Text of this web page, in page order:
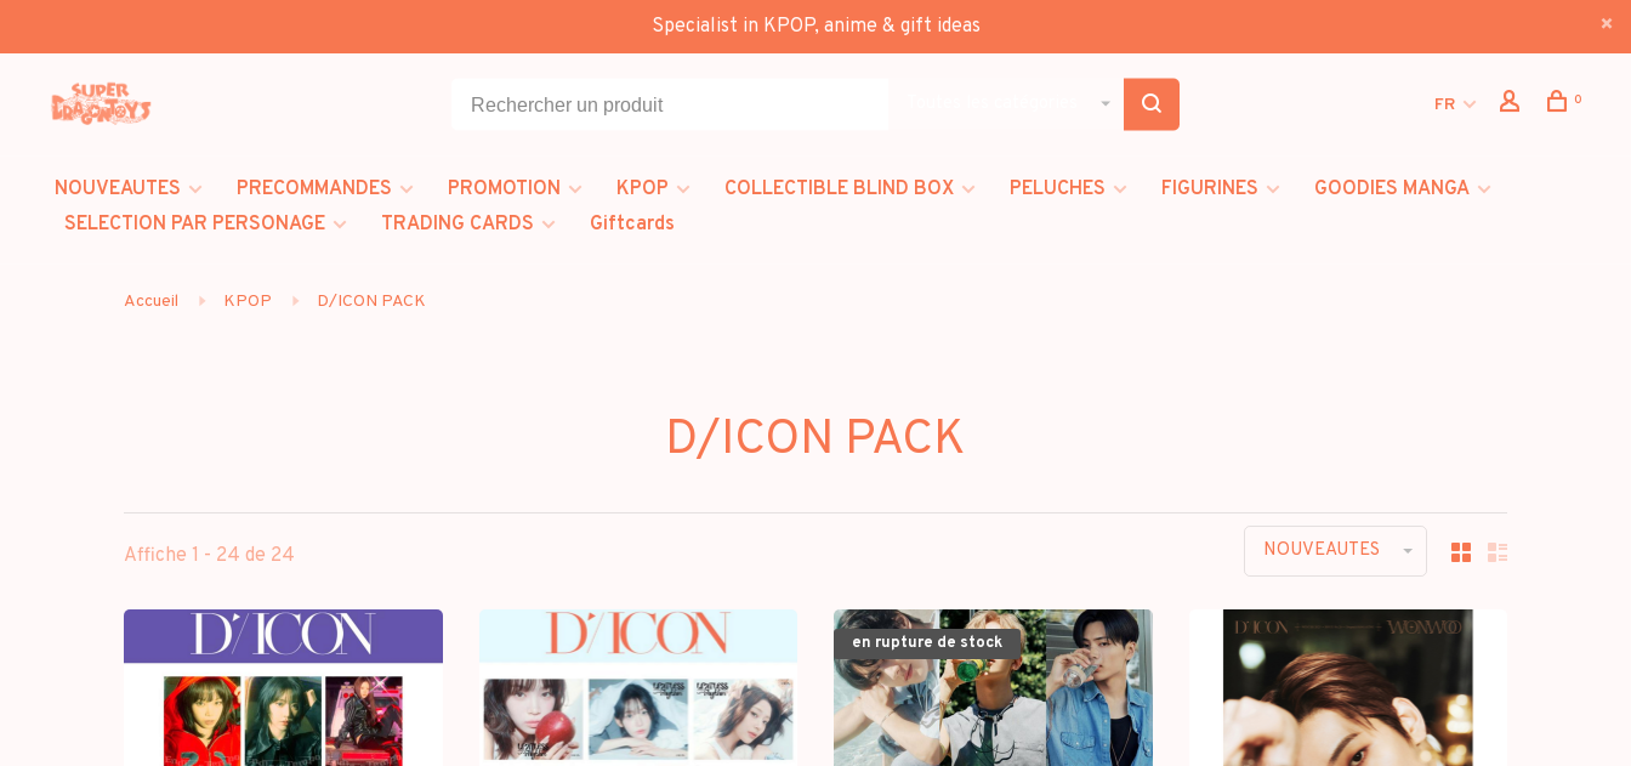
Specialist in KPOP, anime & gift ideas
FR 0
NOUVEAUTES PRECOMMANDES PROMOTION KPOP COLLECTIBLE BLIND BOX PELUCHES FIGURINES
GOODIES MANGA
SELECTION PAR PERSONAGE
TRADING CARDS Giftcards
Accueil KPOP D/ICON PACK
D/ICON PACK
Affiche 1 - 24 de 24 NOUVEAUTES
en rupture de stock